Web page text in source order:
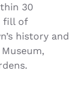
30
fill of
history and